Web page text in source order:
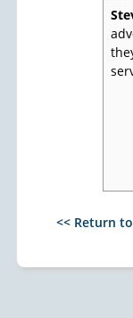
<< Return